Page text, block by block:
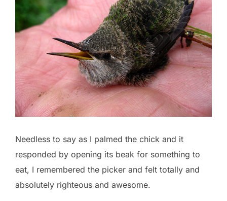
Needless to say as I palmed the chick and it
responded by opening its beak for something to
eat, I remembered the picker and felt totally and
absolutely righteous and awesome.